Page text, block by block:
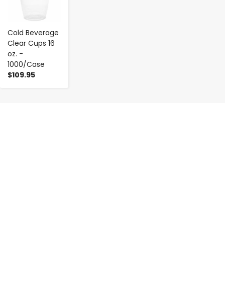
Cold Beverage
Clear Cups 16
oz. -
1000/Case
$109.95